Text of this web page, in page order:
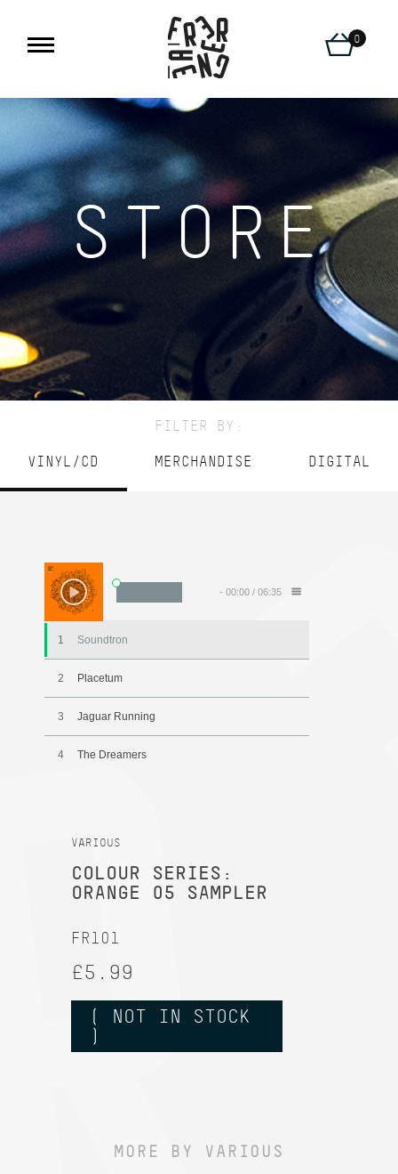
0
STORE
FILTER BY:
VINYL/CD MERCHANDISE DIGITAL
- 00:00 / 06:35
1 Soundtron
2 Placetum
3 Jaguar Running
4 The Dreamers
VARIOUS
COLOUR SERIES:
ORANGE 05 SAMPLER
FR101
£5.99
( NOT IN STOCK
)
MORE BY VARIOUS